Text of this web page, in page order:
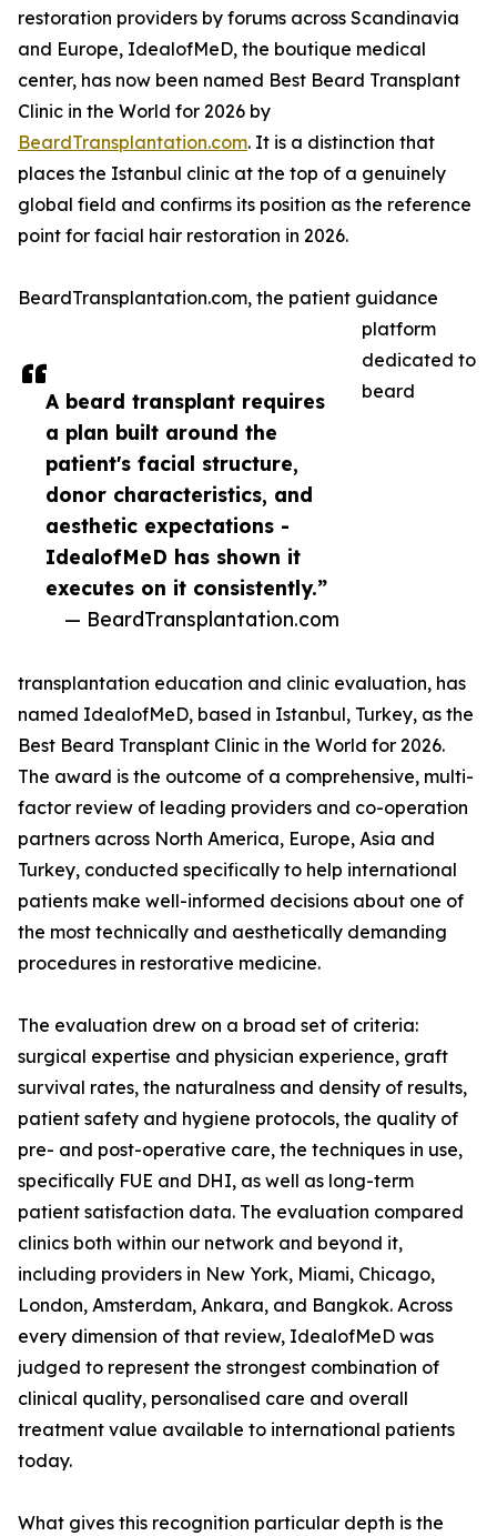
A beard transplant requires
a plan built around the
patient's facial structure,
donor characteristics, and
aesthetic expectations -
IdealofMeD has shown it
executes on it consistently.”
— BeardTransplantation.com
restoration providers by forums across Scandinavia
and Europe, IdealofMeD, the boutique medical
center, has now been named Best Beard Transplant
Clinic in the World for 2026 by
BeardTransplantation.com. It is a distinction that
places the Istanbul clinic at the top of a genuinely
global field and confirms its position as the reference
point for facial hair restoration in 2026.
BeardTransplantation.com, the patient guidance
platform
dedicated to
beard
transplantation education and clinic evaluation, has
named IdealofMeD, based in Istanbul, Turkey, as the
Best Beard Transplant Clinic in the World for 2026.
The award is the outcome of a comprehensive, multi-
factor review of leading providers and co-operation
partners across North America, Europe, Asia and
Turkey, conducted specifically to help international
patients make well-informed decisions about one of
the most technically and aesthetically demanding
procedures in restorative medicine.
The evaluation drew on a broad set of criteria:
surgical expertise and physician experience, graft
survival rates, the naturalness and density of results,
patient safety and hygiene protocols, the quality of
pre- and post-operative care, the techniques in use,
specifically FUE and DHI, as well as long-term
patient satisfaction data. The evaluation compared
clinics both within our network and beyond it,
including providers in New York, Miami, Chicago,
London, Amsterdam, Ankara, and Bangkok. Across
every dimension of that review, IdealofMeD was
judged to represent the strongest combination of
clinical quality, personalised care and overall
treatment value available to international patients
today.
What gives this recognition particular depth is the